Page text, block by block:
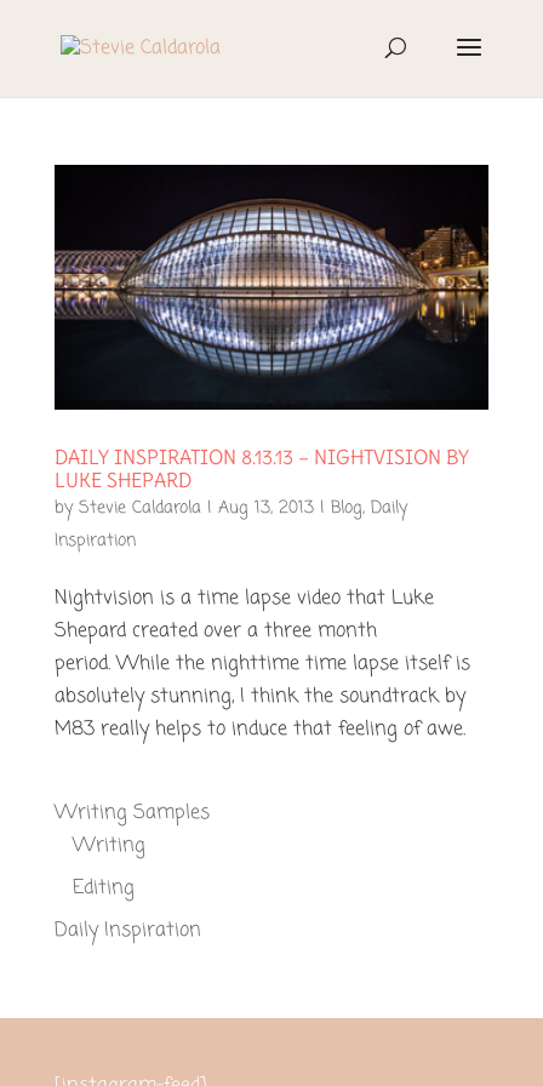
DAILY INSPIRATION 8.13.13 – NIGHTVISION BY
LUKE SHEPARD
byStevie Caldarola| Aug 13, 2013| Blog, Daily
Inspiration
Nightvision is a time lapse video that Luke
Shepard created over a three month
period. While the nighttime time lapse itself is
absolutely stunning, I think the soundtrack by
M83 really helps to induce that feeling of awe.
Writing Samples
Writing
Editing
Daily Inspiration